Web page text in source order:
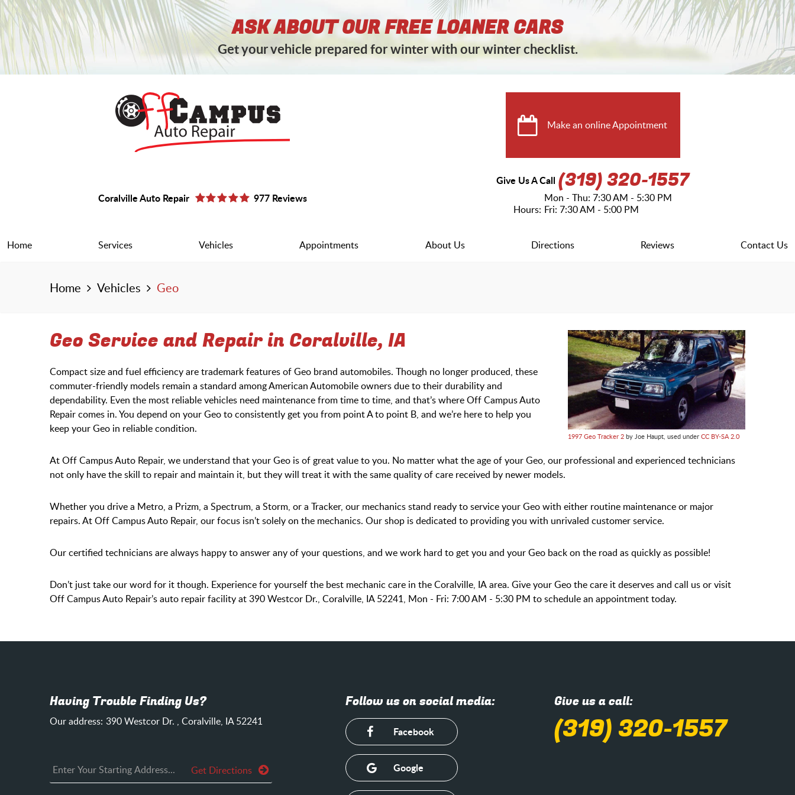
ASK ABOUT OUR FREE LOANER CARS
Get your vehicle prepared for winter with our winter checklist.
Coralville Auto Repair 977 Reviews
Give Us A Call (319) 320-1557
Hours:
Mon - Thu: 7:30 AM - 5:30 PM
Fri: 7:30 AM - 5:00 PM
Home Services Vehicles Appointments About Us Directions Reviews Contact Us
Make an online Appointment
Home Vehicles Geo
1997 Geo Tracker 2 by Joe Haupt, used under CC BY-SA 2.0
Geo Service and Repair in Coralville, IA
Compact size and fuel efficiency are trademark features of Geo brand automobiles. Though no longer produced, these
commuter-friendly models remain a standard among American Automobile owners due to their durability and
dependability. Even the most reliable vehicles need maintenance from time to time, and that’s where Off Campus Auto
Repair comes in. You depend on your Geo to consistently get you from point A to point B, and we’re here to help you
keep your Geo in reliable condition.
At Off Campus Auto Repair, we understand that your Geo is of great value to you. No matter what the age of your Geo, our professional and experienced technicians
not only have the skill to repair and maintain it, but they will treat it with the same quality of care received by newer models.
Whether you drive a Metro, a Prizm, a Spectrum, a Storm, or a Tracker, our mechanics stand ready to service your Geo with either routine maintenance or major
repairs. At Off Campus Auto Repair, our focus isn’t solely on the mechanics. Our shop is dedicated to providing you with unrivaled customer service.
Our certified technicians are always happy to answer any of your questions, and we work hard to get you and your Geo back on the road as quickly as possible!
Don’t just take our word for it though. Experience for yourself the best mechanic care in the Coralville, IA area. Give your Geo the care it deserves and call us or visit
Off Campus Auto Repair’s auto repair facility at 390 Westcor Dr., Coralville, IA 52241, Mon - Fri: 7:00 AM - 5:30 PM to schedule an appointment today.
Having Trouble Finding Us?
Our address: 390 Westcor Dr. , Coralville, IA 52241
Get Directions
Follow us on social media:
Facebook
Google
Give us a call:
(319) 320-1557